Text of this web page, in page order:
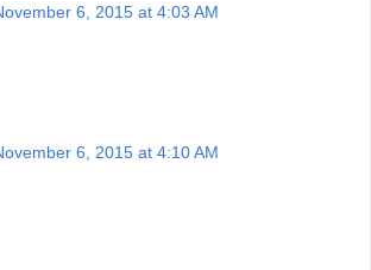
6, 2015 at 4:03 AM
6, 2015 at 4:10 AM